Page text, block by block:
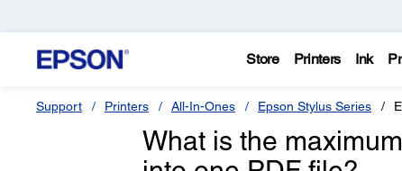
Store Printers Ink
Support Printers All-In-Ones Epson Stylus Series
What is the